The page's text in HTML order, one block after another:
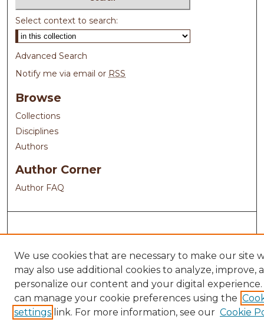
Select context to search:
Advanced Search
Notify me via email or RSS
Browse
Collections
Disciplines
Authors
Author Corner
Author FAQ
We use cookies that are necessary to make our site
may also use additional cookies to analyze, improve,
personalize our content and your digital experience.
can manage your cookie preferences using the
settings link. For more information, see our Cookie